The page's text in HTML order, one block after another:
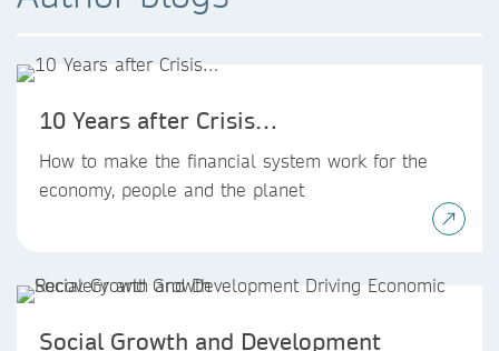
10 Years after Crisis…
How to make the financial system work for the
economy, people and the planet
Social Growth and Development